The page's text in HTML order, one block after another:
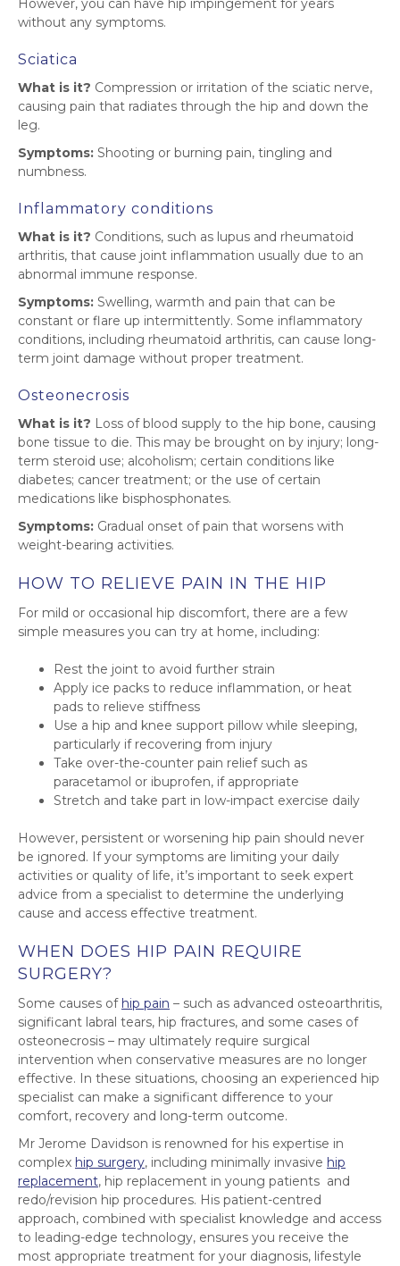
However, you can have hip impingement for years
without any symptoms.
Sciatica
What is it? Compression or irritation of the sciatic nerve,
causing pain that radiates through the hip and down the
leg.
Symptoms: Shooting or burning pain, tingling and
numbness.
Inflammatory conditions
What is it? Conditions, such as lupus and rheumatoid
arthritis, that cause joint inflammation usually due to an
abnormal immune response.
Symptoms: Swelling, warmth and pain that can be
constant or flare up intermittently. Some inflammatory
conditions, including rheumatoid arthritis, can cause long-
term joint damage without proper treatment.
Osteonecrosis
What is it? Loss of blood supply to the hip bone, causing
bone tissue to die. This may be brought on by injury; long-
term steroid use; alcoholism; certain conditions like
diabetes; cancer treatment; or the use of certain
medications like bisphosphonates.
Symptoms: Gradual onset of pain that worsens with
weight-bearing activities.
HOW TO RELIEVE PAIN IN THE HIP
For mild or occasional hip discomfort, there are a few
simple measures you can try at home, including:
Rest the joint to avoid further strain
Apply ice packs to reduce inflammation, or heat
pads to relieve stiffness
Use a hip and knee support pillow while sleeping,
particularly if recovering from injury
Take over-the-counter pain relief such as
paracetamol or ibuprofen, if appropriate
Stretch and take part in low-impact exercise daily
However, persistent or worsening hip pain should never
be ignored. If your symptoms are limiting your daily
activities or quality of life, it’s important to seek expert
advice from a specialist to determine the underlying
cause and access effective treatment.
WHEN DOES HIP PAIN REQUIRE
SURGERY?
Some causes of hip pain – such as advanced osteoarthritis,
significant labral tears, hip fractures, and some cases of
osteonecrosis – may ultimately require surgical
intervention when conservative measures are no longer
effective. In these situations, choosing an experienced hip
specialist can make a significant difference to your
comfort, recovery and long-term outcome.
Mr Jerome Davidson is renowned for his expertise in
complex hip surgery, including minimally invasive hip
replacement, hip replacement in young patients and
redo/revision hip procedures. His patient-centred
approach, combined with specialist knowledge and access
to leading-edge technology, ensures you receive the
most appropriate treatment for your diagnosis, lifestyle